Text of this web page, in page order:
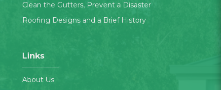
Clean the Gutters, Prevent a Disaster
Roofing Designs and a Brief History
Links
About Us